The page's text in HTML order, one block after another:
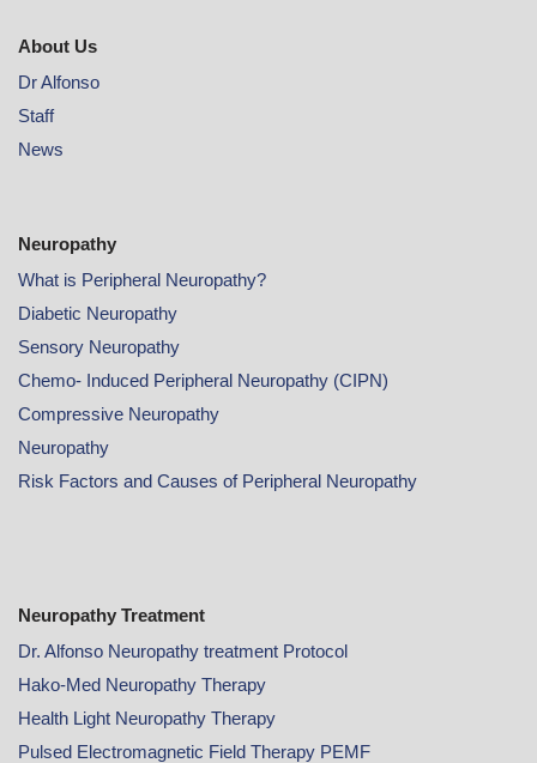
About Us
Dr Alfonso
Staff
News
Neuropathy
What is Peripheral Neuropathy?
Diabetic Neuropathy
Sensory Neuropathy
Chemo- Induced Peripheral Neuropathy (CIPN)
Compressive Neuropathy
Neuropathy
Risk Factors and Causes of Peripheral Neuropathy
Neuropathy Treatment
Dr. Alfonso Neuropathy treatment Protocol
Hako-Med Neuropathy Therapy
Health Light Neuropathy Therapy
Pulsed Electromagnetic Field Therapy PEMF